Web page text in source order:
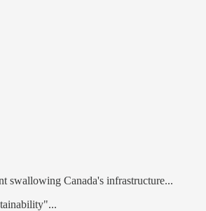
swallowing Canada's infrastructure...